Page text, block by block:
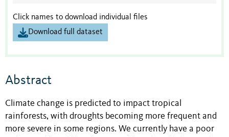
Click names to download individual files
Download full dataset
Abstract
Climate change is predicted to impact tropical
rainforests, with droughts becoming more frequent and
more severe in some regions. We currently have a poor